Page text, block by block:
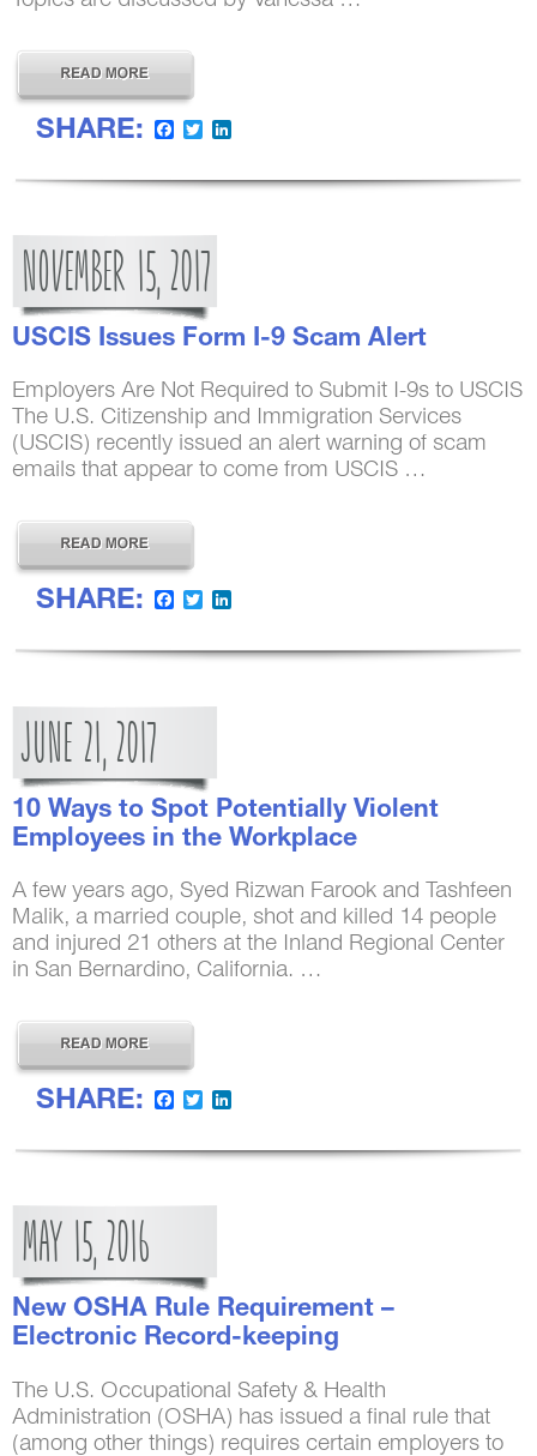
SHARE: Facebook
Twitter
NOVEMBER 15,2017
USCIS Issues Form I-9 Scam Alert
Employers Are Not Required to Submit I-9s to USCIS
The U.S. Citizenship and Immigration Services
(USCIS) recently issued an alert warning of scam
emails that appear to come from USCIS …
SHARE: Facebook
Twitter
JUNE 21,2017
10 Ways to Spot Potentially Violent
Employees in the Workplace
A few years ago, Syed Rizwan Farook and Tashfeen
Malik, a married couple, shot and killed 14 people
and injured 21 others at the Inland Regional Center
in San Bernardino, California. …
SHARE: Facebook
Twitter
MAY 15,2016
New OSHA Rule Requirement –
Electronic Record-keeping
The U.S. Occupational Safety & Health
Administration (OSHA) has issued a final rule that
(among other things) requires certain employers to